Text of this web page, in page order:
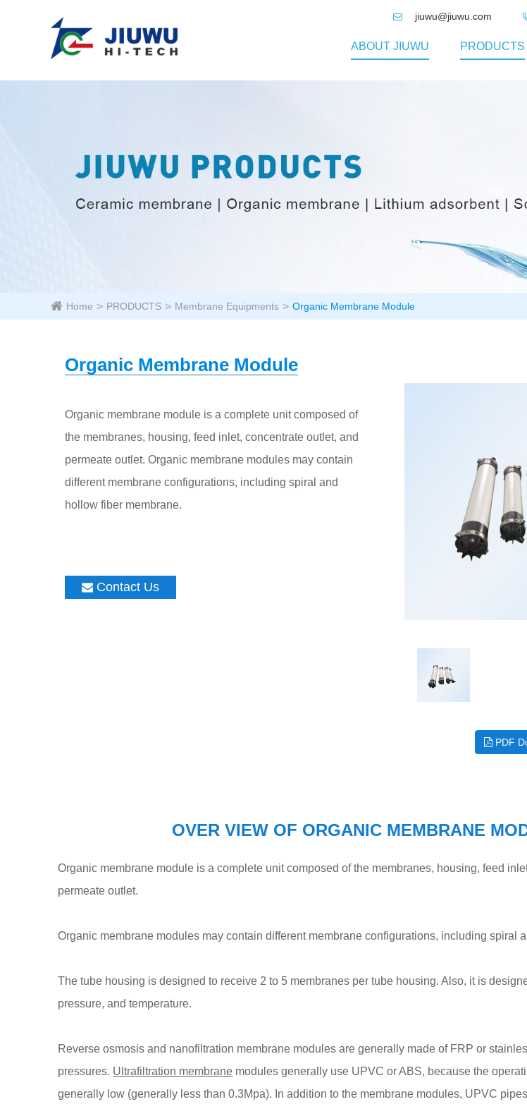
 jiuwu@jiuwu.com
ABOUT JIUWU PRODUCTS
Home PRODUCTS Membrane Equipments Organic Membrane Module
Organic Membrane Module
Organic membrane module is a complete unit composed of
the membranes, housing, feed inlet, concentrate outlet, and
permeate outlet. Organic membrane modules may contain
different membrane configurations, including spiral and
hollow fiber membrane.
Contact Us
PDF
OVER VIEW OF ORGANIC MEMBRANE
Organic membrane module is a complete unit composed of the membranes, housing, feed
permeate outlet.
Organic membrane modules may contain different membrane configurations, including spiral
The tube housing is designed to receive 2 to 5 membranes per tube housing. Also, it is
pressure, and temperature.
Reverse osmosis and nanofiltration membrane modules are generally made of FRP or
pressures. Ultrafiltration membrane modules generally use UPVC or ABS, because the
generally low (generally less than 0.3Mpa). In addition to the membrane modules, UPVC